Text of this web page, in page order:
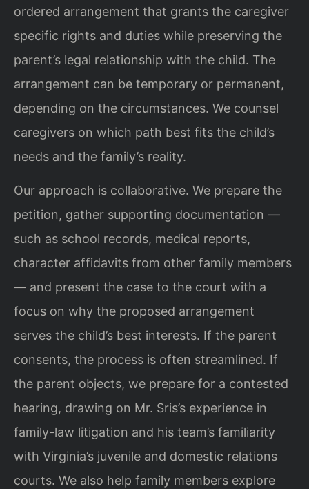
ordered arrangement that grants the caregiver
specific rights and duties while preserving the
parent’s legal relationship with the child. The
arrangement can be temporary or permanent,
depending on the circumstances. We counsel
caregivers on which path best fits the child’s
needs and the family’s reality.
Our approach is collaborative. We prepare the
petition, gather supporting documentation —
such as school records, medical reports,
character affidavits from other family members
— and present the case to the court with a
focus on why the proposed arrangement
serves the child’s best interests. If the parent
consents, the process is often streamlined. If
the parent objects, we prepare for a contested
hearing, drawing on Mr. Sris’s experience in
family-law litigation and his team’s familiarity
with Virginia’s juvenile and domestic relations
courts. We also help family members explore